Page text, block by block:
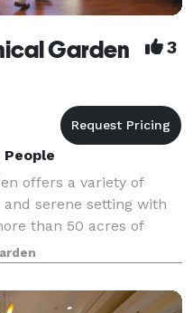
Garden 3
offers a variety of
serene setting with
than 50 acres of
superb food
in-house c